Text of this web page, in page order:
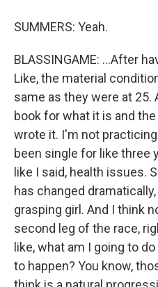
SUMMERS: Yeah.
BLASSINGAME: ...After
Like, the material
same as they were at
book for what it is and
wrote it. I'm not
been single for like three
like I said, health issues.
has changed
grasping girl. And I think
second leg of the race,
like, what am I going to
to happen? You know,